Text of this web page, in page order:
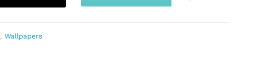
,Wallpapers